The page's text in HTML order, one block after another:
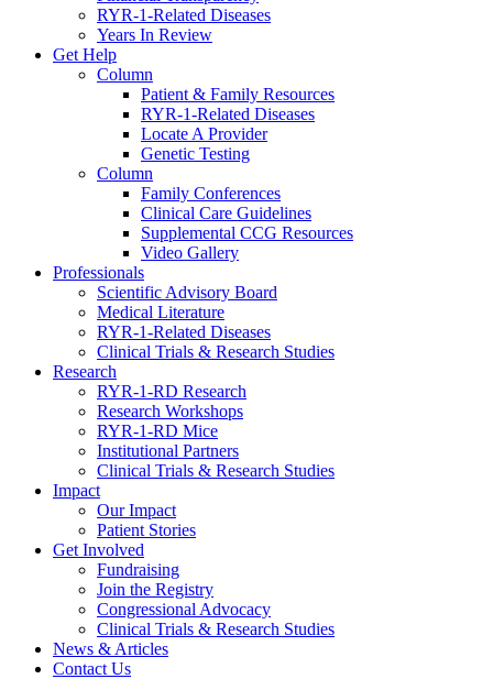
RYR-1-Related Diseases
Years In Review
Get Help
Column
Patient & Family Resources
RYR-1-Related Diseases
Locate A Provider
Genetic Testing
Column
Family Conferences
Clinical Care Guidelines
Supplemental CCG Resources
Video Gallery
Professionals
Scientific Advisory Board
Medical Literature
RYR-1-Related Diseases
Clinical Trials & Research Studies
Research
RYR-1-RD Research
Research Workshops
RYR-1-RD Mice
Institutional Partners
Clinical Trials & Research Studies
Impact
Our Impact
Patient Stories
Get Involved
Fundraising
Join the Registry
Congressional Advocacy
Clinical Trials & Research Studies
News & Articles
Contact Us